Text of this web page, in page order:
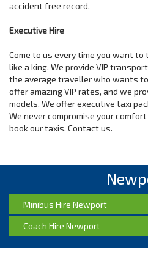
accident free record.
Executive Hire
Come to us every time you want to
like a king. We provide VIP
the average traveller who wants
offer amazing VIP rates, and we
models. We offer executive taxi
We never compromise your
book our taxis. Contact us.
Minibus Hire Newport
Coach Hire Newport